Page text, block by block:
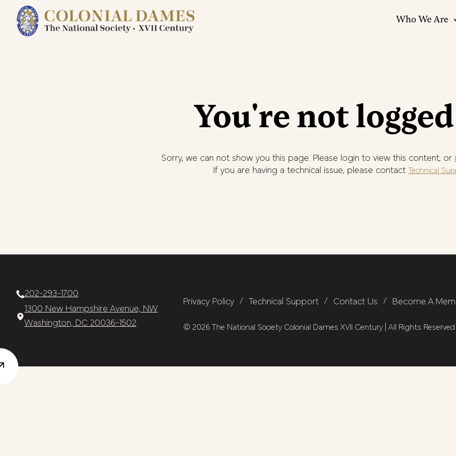
Who We Are
You're not
Sorry, we can not show you this page. Please login to view this content, or
If you are having a technical issue, please contact Technical
202-293-1700
1300 New Hampshire Avenue, NW
Washington, DC 20036-1502
Privacy Policy/ Technical Support/ Contact Us / Become A
© 2026 The National Society Colonial Dames XVII Century | All Rights Reserved